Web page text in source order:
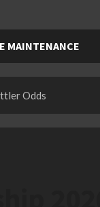
MAINTENANCE
Odds